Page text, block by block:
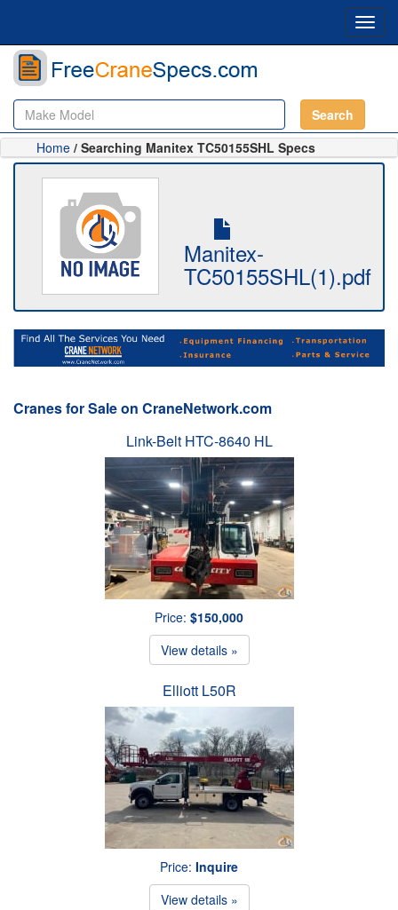
Search
Home / Searching Manitex TC50155SHL Specs
Manitex-
TC50155SHL(1).pdf
Cranes for Sale on CraneNetwork.com
Link-Belt HTC-8640 HL
Price: $150,000
View details »
Elliott L50R
Price: Inquire
View details »